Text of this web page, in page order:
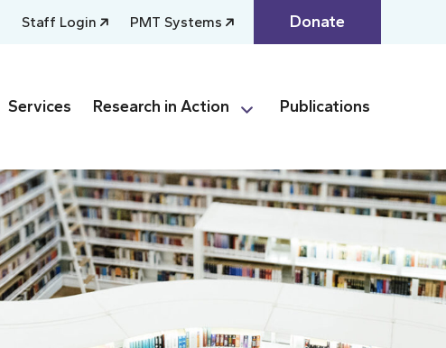
Staff Login PMT Systems Donate
Services Research in Action Publications